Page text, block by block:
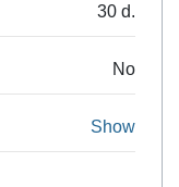
30 d.
No
Show